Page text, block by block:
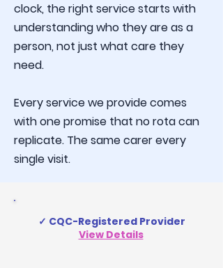
clock, the right service starts with
understanding who they are as a
person, not just what care they
need.
Every service we provide comes
with one promise that no rota can
replicate. The same carer every
single visit.
✓ CQC-Registered Provider
View Details